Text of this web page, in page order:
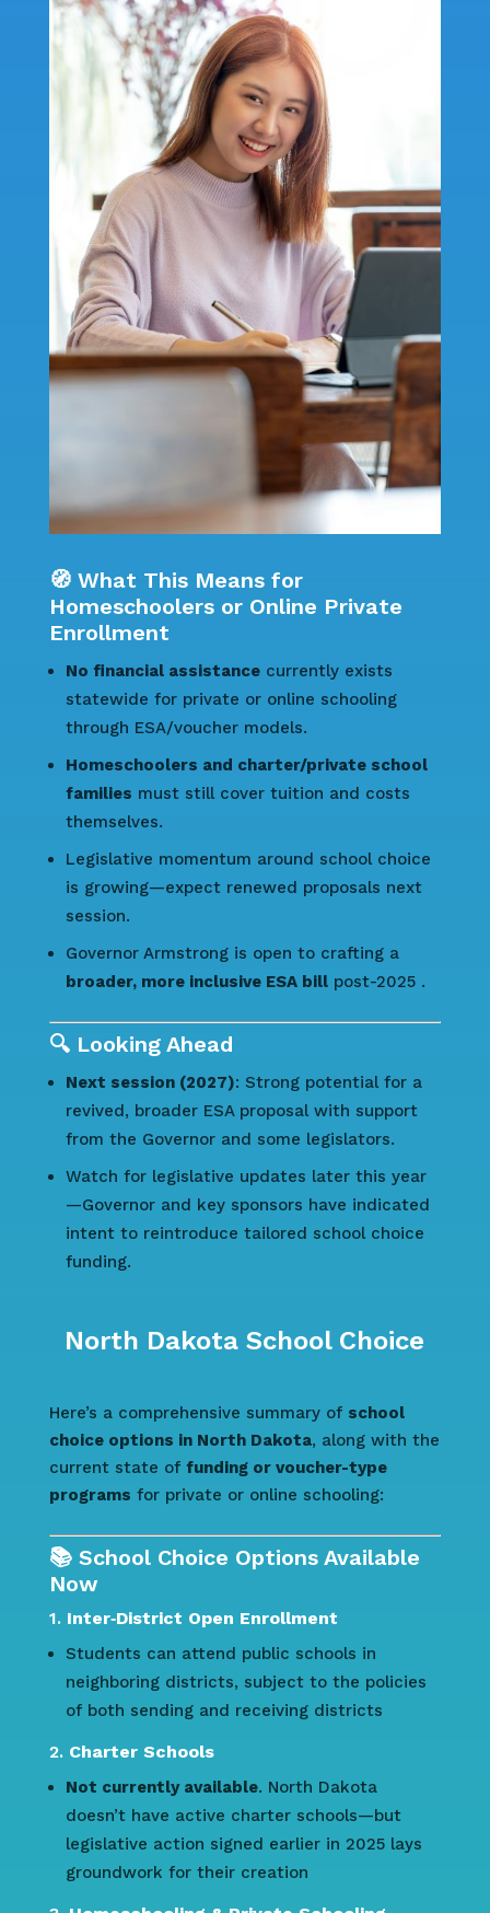
🧭 What This Means for
Homeschoolers or Online Private
Enrollment
No financial assistancecurrently exists
statewide for private or online schooling
through ESA/voucher models.
Homeschoolers and charter/private school
families must still cover tuition and costs
themselves.
Legislative momentum around school choice
is growing—expect renewed proposals next
session.
Governor Armstrong is open to crafting a
broader, more inclusive ESA billpost-2025.
🔍 Looking Ahead
Next session (2027): Strong potential for a
revived, broader ESA proposal with support
from the Governor and some legislators.
Watch for legislative updates later this year
—Governor and key sponsors have indicated
intent to reintroduce tailored school choice
funding.
North Dakota School Choice
Here’s a comprehensive summary of school
choice options in North Dakota, along with the
current state of funding or voucher-type
programs for private or online schooling:
📚 School Choice Options Available
Now
1. Inter‑District Open Enrollment
Students can attend public schools in
neighboring districts, subject to the policies
of both sending and receiving districts
2. Charter Schools
Not currently available. North Dakota
doesn’t have active charter schools—but
legislative action signed earlier in 2025 lays
groundwork for their creation